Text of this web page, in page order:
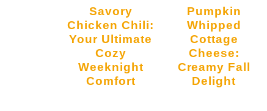
Savory
Chicken Chili:
Your Ultimate
Cozy
Weeknight
Comfort
Pumpkin
Whipped
Cottage
Cheese:
Creamy Fall
Delight